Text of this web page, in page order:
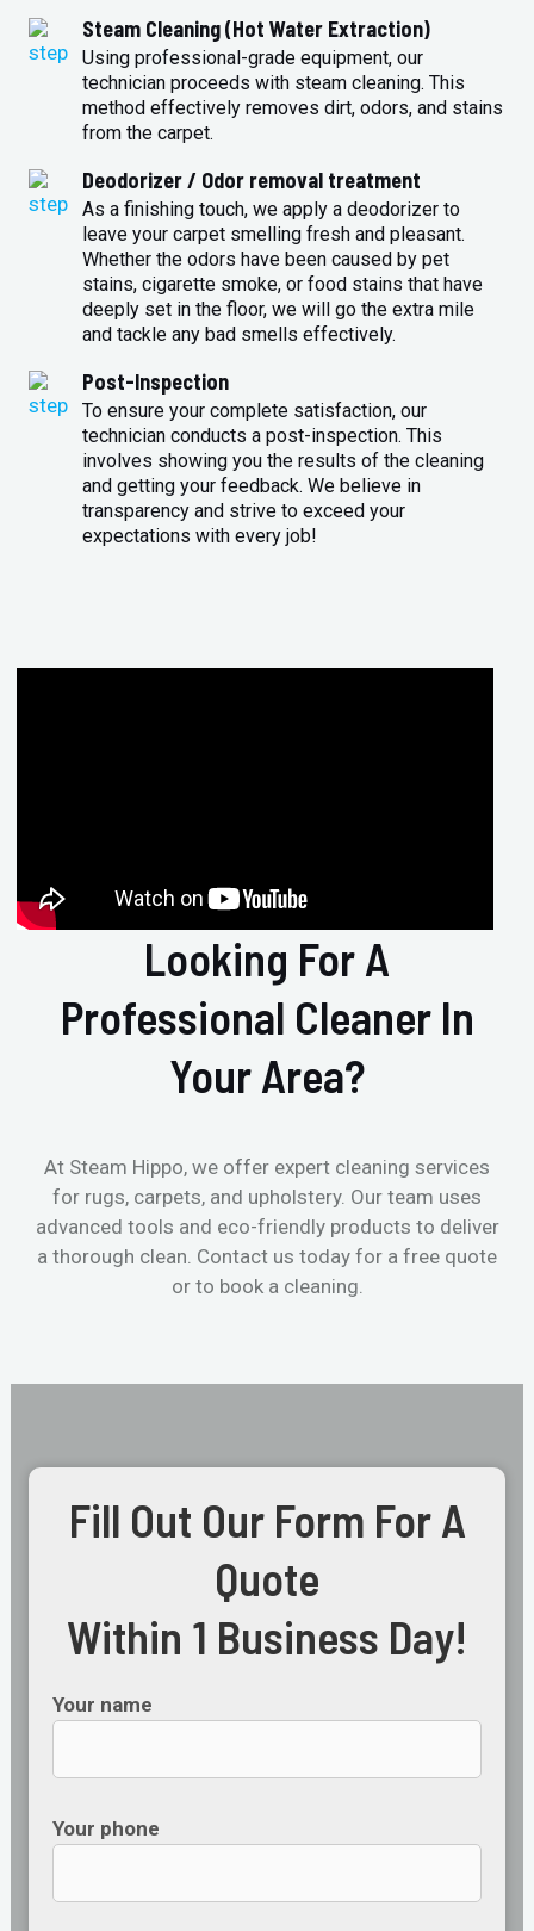
Steam Cleaning (Hot Water Extraction)
Using professional-grade equipment, our
technician proceeds with steam cleaning. This
method effectively removes dirt, odors, and stains
from the carpet.
Deodorizer / Odor removal treatment
As a finishing touch, we apply a deodorizer to
leave your carpet smelling fresh and pleasant.
Whether the odors have been caused by pet
stains, cigarette smoke, or food stains that have
deeply set in the floor, we will go the extra mile
and tackle any bad smells effectively.
Post-Inspection
To ensure your complete satisfaction, our
technician conducts a post-inspection. This
involves showing you the results of the cleaning
and getting your feedback. We believe in
transparency and strive to exceed your
expectations with every job!
Looking For A
Professional Cleaner In
Your Area?
At Steam Hippo, we offer expert cleaning services
for rugs, carpets, and upholstery. Our team uses
advanced tools and eco-friendly products to deliver
a thorough clean. Contact us today for a free quote
or to book a cleaning.
Fill Out Our Form For A
Quote
Within 1 Business Day!
Your name
Your phone